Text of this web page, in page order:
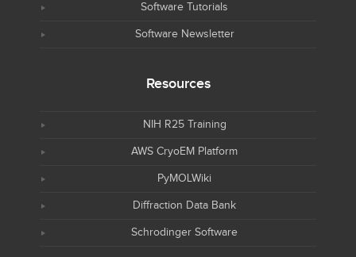
Software Tutorials
Software Newsletter
Resources
NIH R25 Training
AWS CryoEM Platform
PyMOLWiki
Diffraction Data Bank
Schrodinger Software